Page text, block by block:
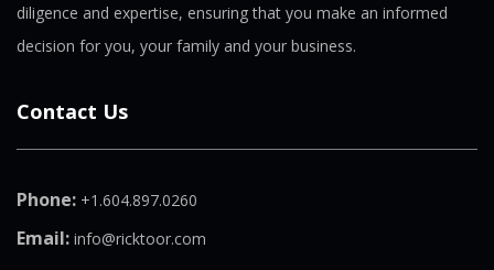
diligence and expertise, ensuring that you make an informed
decision for you, your family and your business.
Contact Us
Phone: +1.604.897.0260
Email: info@ricktoor.com